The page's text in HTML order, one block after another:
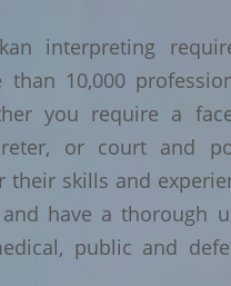
interpreting
10,000
you require a
or court and
their skills and
have a thorough
public and